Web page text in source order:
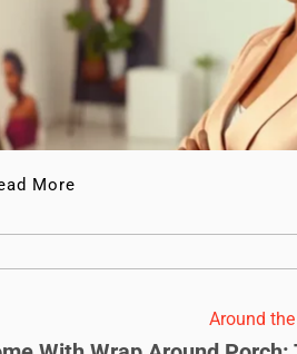
More
Around